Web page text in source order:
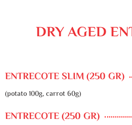
DRY AGED
ENTRECOTE SLIM (250 GR)
(potato 100g, carrot 60g)
ENTRECOTE (250 GR)